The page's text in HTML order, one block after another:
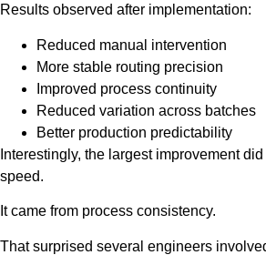
Results observed after implementation:
Reduced manual intervention
More stable routing precision
Improved process continuity
Reduced variation across batches
Better production predictability
Interestingly, the largest improvement
speed.
It came from process consistency.
That surprised several engineers